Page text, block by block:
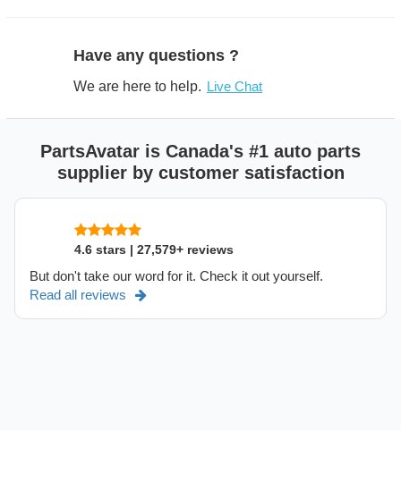
Have any questions ?
We are here to help. Live Chat
PartsAvatar is Canada's #1 auto parts
supplier by customer satisfaction
4.6 stars | 27,579+ reviews
But don't take our word for it. Check it out yourself.
Read all reviews